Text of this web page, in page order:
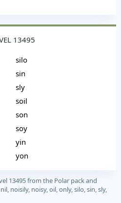
13495
silo
sin
sly
soil
son
soy
yin
yon
13495 from the Polar pack and
noisily, noisy, oil, only, silo, sin, sly,